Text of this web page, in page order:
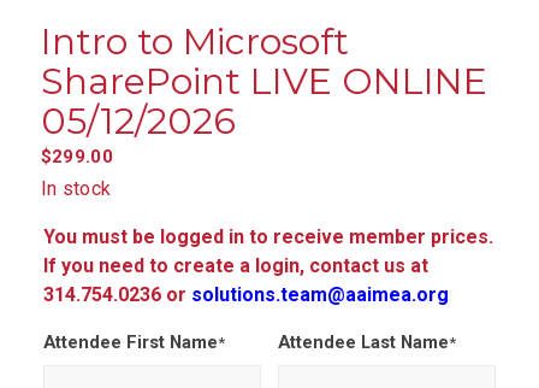
Intro to Microsoft
SharePoint LIVE ONLINE
05/12/2026
$299.00
In stock
You must be logged in to receive member prices.
If you need to create a login, contact us at
314.754.0236 or solutions.team@aaimea.org
Attendee First Name* Attendee Last Name*